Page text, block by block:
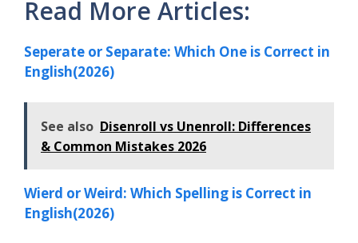
Read More Articles:
Seperate or Separate: Which One is Correct in
English(2026)
See also Disenroll vs Unenroll: Differences
& Common Mistakes 2026
Wierd or Weird: Which Spelling is Correct in
English(2026)